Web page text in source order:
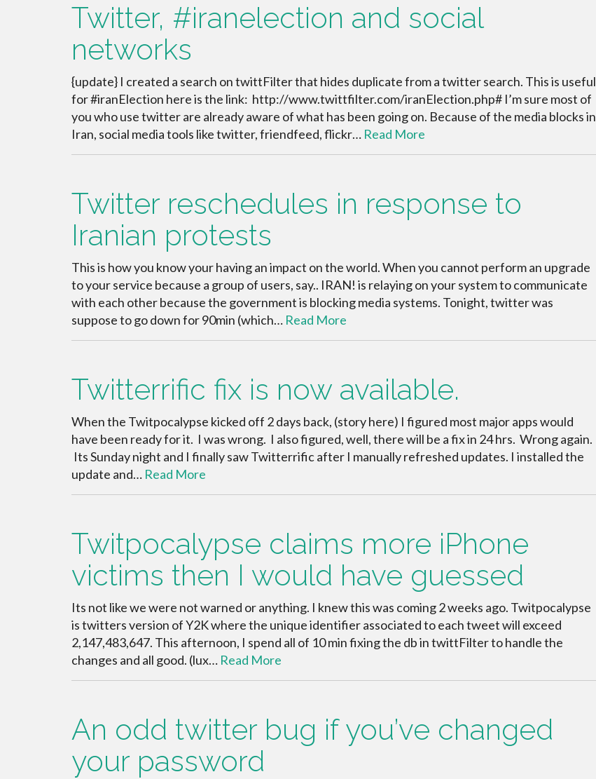
Twitter, #iranelection and social
networks
{update} I created a search on twittFilter that hides duplicate from a twitter search. This is useful
for #iranElection here is the link: http://www.twittfilter.com/iranElection.php# I’m sure most of
you who use twitter are already aware of what has been going on. Because of the media blocks in
Iran, social media tools like twitter, friendfeed, flickr… Read More
Twitter reschedules in response to
Iranian protests
This is how you know your having an impact on the world. When you cannot perform an upgrade
to your service because a group of users, say.. IRAN! is relaying on your system to communicate
with each other because the government is blocking media systems. Tonight, twitter was
suppose to go down for 90min (which… Read More
Twitterrific fix is now available.
When the Twitpocalypse kicked off 2 days back, (story here) I figured most major apps would
have been ready for it. I was wrong. I also figured, well, there will be a fix in 24 hrs. Wrong again.
Its Sunday night and I finally saw Twitterrific after I manually refreshed updates. I installed the
update and… Read More
Twitpocalypse claims more iPhone
victims then I would have guessed
Its not like we were not warned or anything. I knew this was coming 2 weeks ago. Twitpocalypse
is twitters version of Y2K where the unique identifier associated to each tweet will exceed
2,147,483,647. This afternoon, I spend all of 10 min fixing the db in twittFilter to handle the
changes and all good. (lux… Read More
An odd twitter bug if you’ve changed
your password